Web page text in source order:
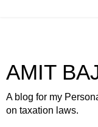
AMIT
A blog for my
on taxation laws.